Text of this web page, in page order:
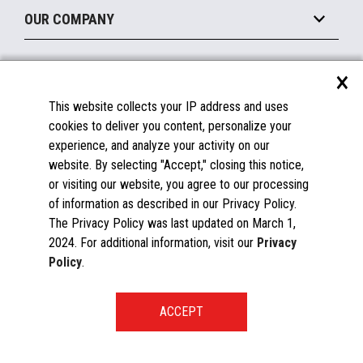
Displays
Financing
Become a Marketplace Partner
OUR COMPANY
About Us
Insights
Careers
Contact Us
News
Documentation
FAQs
Licenses & Warranties
Spare Parts
Windows Compatibility
Toshiba Global Commerce Solutions ©2025
×
This website collects your IP address and uses
cookies to deliver you content, personalize your
experience, and analyze your activity on our
website. By selecting "Accept," closing this notice,
or visiting our website, you agree to our processing
of information as described in our Privacy Policy.
The Privacy Policy was last updated on March 1,
2024. For additional information, visit our Privacy
Policy.
START A CONVERSATION